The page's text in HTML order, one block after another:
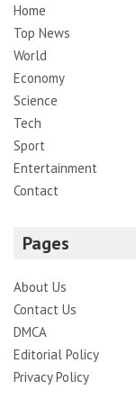
Home
Top News
World
Economy
Science
Tech
Sport
Entertainment
Contact
Pages
About Us
Contact Us
DMCA
Editorial Policy
Privacy Policy